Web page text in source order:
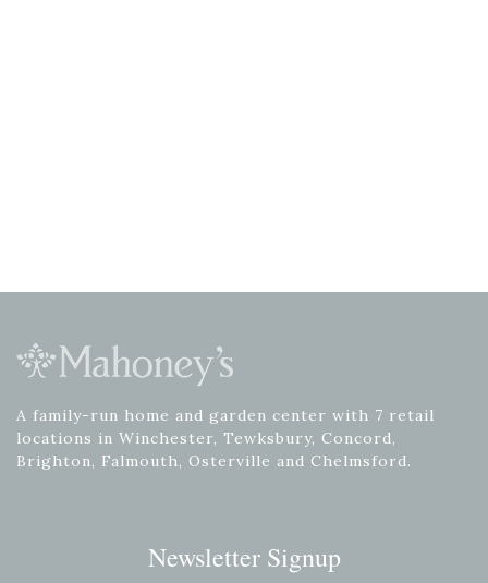
A family-run home and garden center with 7 retail
locations in Winchester, Tewksbury, Concord,
Brighton, Falmouth, Osterville and Chelmsford.
Newsletter Signup